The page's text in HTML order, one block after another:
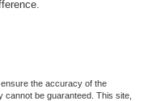
the accuracy of the
be guaranteed. This site,